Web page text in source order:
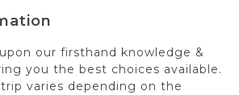
our firsthand knowledge &
you the best choices available.
varies depending on the